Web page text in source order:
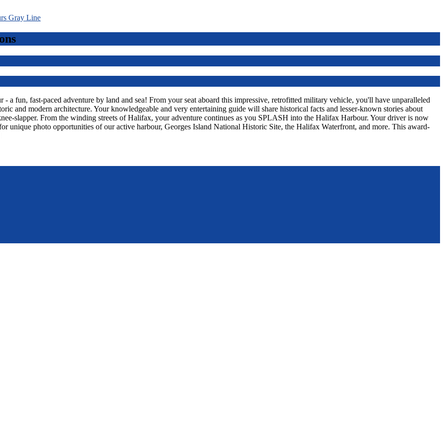
a fun, fast-paced adventure by land and sea! From your seat aboard this impressive, retrofitted military vehicle, you'll have unparalleled
and modern architecture. Your knowledgeable and very entertaining guide will share historical facts and lesser-known stories about
slapper. From the winding streets of Halifax, your adventure continues as you SPLASH into the Halifax Harbour. Your driver is now
unique photo opportunities of our active harbour, Georges Island National Historic Site, the Halifax Waterfront, and more. This award-